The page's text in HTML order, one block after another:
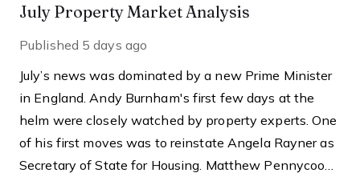
July Property Market Analysis
Published 5 days ago
July’s news was dominated by a new Prime Minister
in England. Andy Burnham's first few days at the
helm were closely watched by property experts. One
of his first moves was to reinstate Angela Rayner as
Secretary of State for Housing. Matthew Pennycook